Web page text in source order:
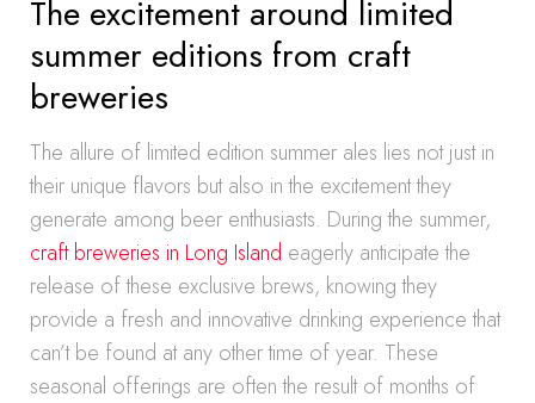
The excitement around limited
summer editions from craft
breweries
The allure of limited edition summer ales lies not just in
their unique flavors but also in the excitement they
generate among beer enthusiasts. During the summer,
craft breweries in Long Island eagerly anticipate the
release of these exclusive brews, knowing they
provide a fresh and innovative drinking experience that
can’t be found at any other time of year. These
seasonal offerings are often the result of months of